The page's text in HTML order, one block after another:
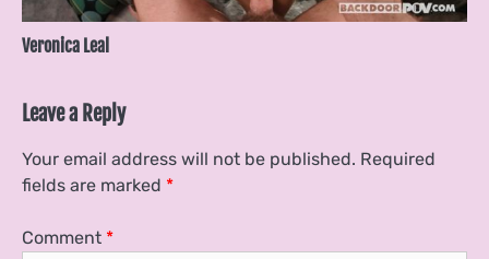
Veronica Leal
Leave a Reply
Your email address will not be published. Required
fields are marked *
Comment *